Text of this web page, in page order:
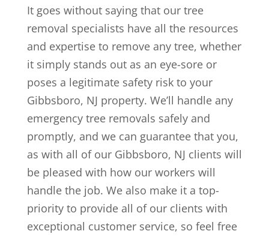
It goes without saying that our tree
removal specialists have all the resources
and expertise to remove any tree, whether
it simply stands out as an eye-sore or
poses a legitimate safety risk to your
Gibbsboro, NJ property. We’ll handle any
emergency tree removals safely and
promptly, and we can guarantee that you,
as with all of our Gibbsboro, NJ clients will
be pleased with how our workers will
handle the job. We also make it a top-
priority to provide all of our clients with
exceptional customer service, so feel free